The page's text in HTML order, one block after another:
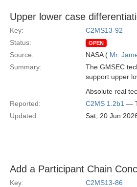
Upper lower case
Key:
C2MS13-92
Status:
OPEN
Source: NASA ( Mr.
Summary:
The GMSEC
support upper
Absolute real
Reported:
C2MS 1.2b1 —
Updated:
Sat, 20 Jun
Add a Participant Chain
Key:
C2MS13-86